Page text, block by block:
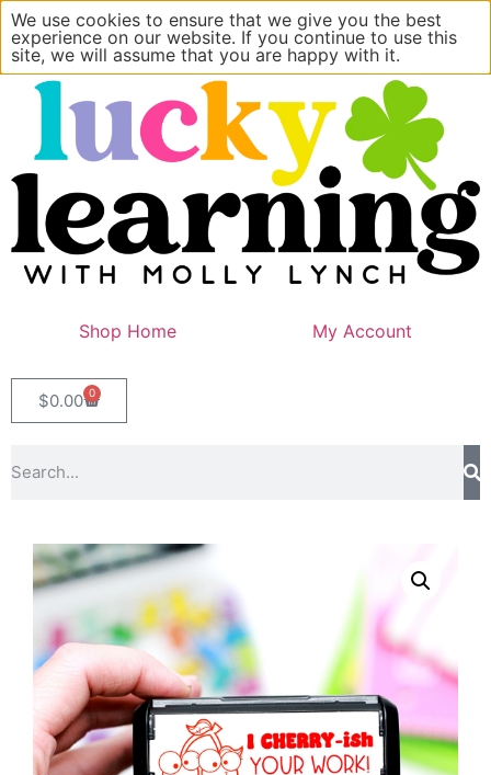
Shop Home My Account
$0.00 0
We use cookies to ensure that we give you the best
experience on our website. If you continue to use this
site, we will assume that you are happy with it.